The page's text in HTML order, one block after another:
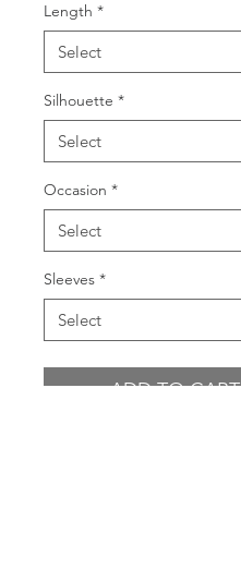
Length *
Silhouette *
Occasion *
Sleeves *
ADD TO CART